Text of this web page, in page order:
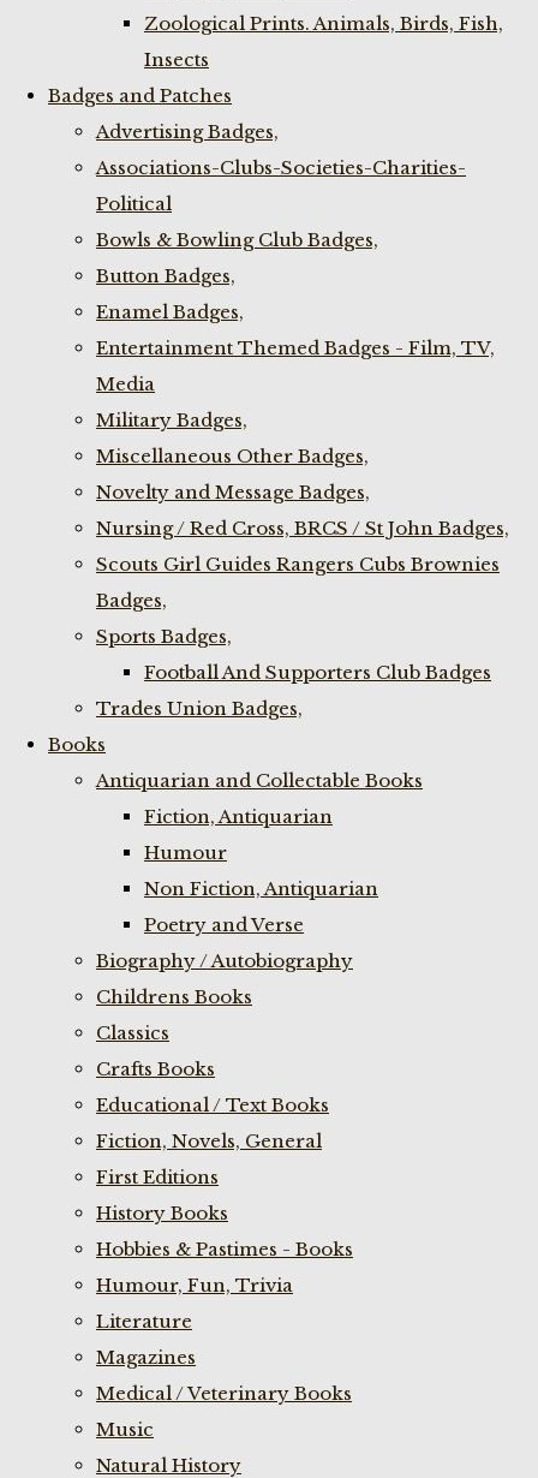
Zoological Prints. Animals, Birds, Fish,
Insects
Badges and Patches
Advertising Badges,
Associations-Clubs-Societies-Charities-
Political
Bowls & Bowling Club Badges,
Button Badges,
Enamel Badges,
Entertainment Themed Badges - Film, TV,
Media
Military Badges,
Miscellaneous Other Badges,
Novelty and Message Badges,
Nursing / Red Cross, BRCS / St John Badges,
Scouts Girl Guides Rangers Cubs Brownies
Badges,
Sports Badges,
Football And Supporters Club Badges
Trades Union Badges,
Books
Antiquarian and Collectable Books
Fiction, Antiquarian
Humour
Non Fiction, Antiquarian
Poetry and Verse
Biography / Autobiography
Childrens Books
Classics
Crafts Books
Educational / Text Books
Fiction, Novels, General
First Editions
History Books
Hobbies & Pastimes - Books
Humour, Fun, Trivia
Literature
Magazines
Medical / Veterinary Books
Music
Natural History